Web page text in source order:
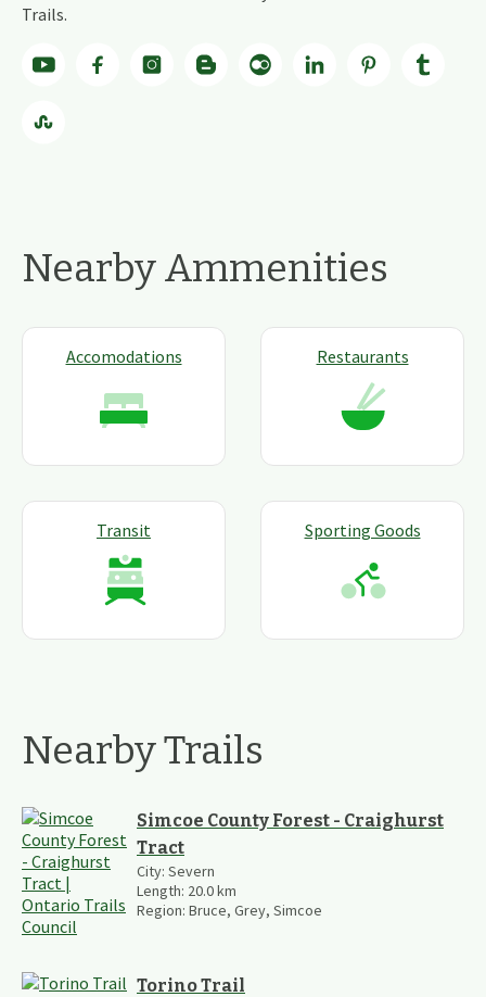
Trails.
Nearby Ammenities
Accomodations Restaurants
Transit Sporting Goods
Nearby Trails
Simcoe County Forest - Craighurst
Tract
City: Severn
Length: 20.0km
Region: Bruce, Grey, Simcoe
Torino Trail